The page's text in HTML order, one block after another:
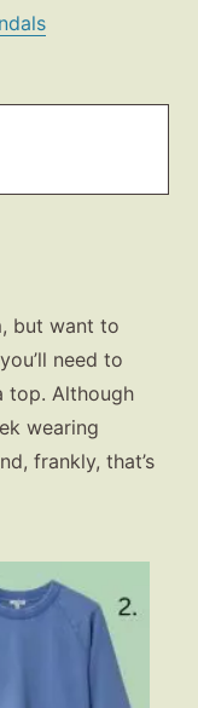
but want to
need to
top. Although
wearing
frankly, that’s